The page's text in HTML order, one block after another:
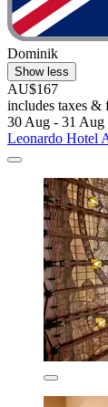
Dominik
Show less
AU$167
includes taxes &
30 Aug - 31 Aug
Leonardo Hotel